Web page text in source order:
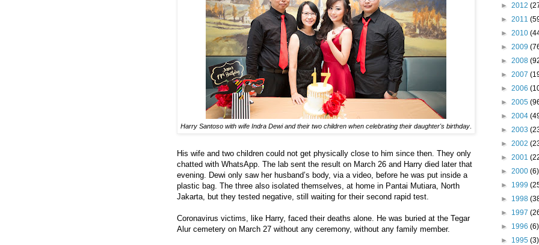
Harry Santoso with wife Indra Dewi and their two children when celebrating their daughter's birthday
His wife and two children could not get physically close to him since then. They only
chatted with WhatsApp. The lab sent the result on March 26 and Harry died later that
evening. Dewi only saw her husband’s body, via a video, before he was put inside a
plastic bag. The three also isolated themselves, at home in Pantai Mutiara, North
Jakarta, but they tested negative, still waiting for their second rapid test.
Coronavirus victims, like Harry, faced their deaths alone. He was buried at the Tegar
Alur cemetery on March 27 without any ceremony, without any family member.
► 2012
► 2011
► 2010
► 2009
► 2008
► 2007
► 2006
► 2005
► 2004
► 2003
► 2002
► 2001
► 2000 (6)
► 1999
► 1998
► 1997
► 1996 (6)
► 1995 (3)